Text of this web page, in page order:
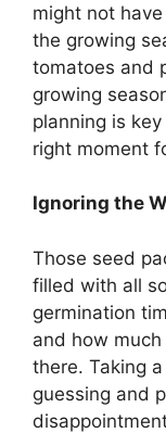
might not
the growing
tomatoes and
growing
planning is
right moment
Ignoring the
Those seed
filled with all
germination
and how
there. Taking
guessing and